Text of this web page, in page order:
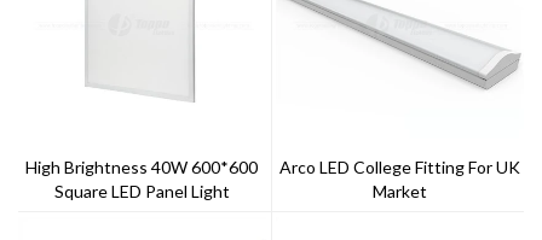
High Brightness 40W 600*600
Square LED Panel Light
Arco LED College Fitting For UK
Market